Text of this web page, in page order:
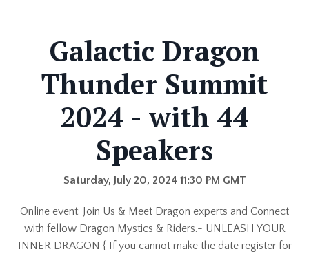
Galactic Dragon
Thunder Summit
2024 - with 44
Speakers
Saturday, July 20, 2024 11:30 PM GMT
Online event: Join Us & Meet Dragon experts and Connect
with fellow Dragon Mystics & Riders.- UNLEASH YOUR
INNER DRAGON { If you cannot make the date register for